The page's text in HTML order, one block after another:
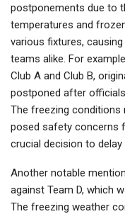
postponements due to
temperatures and
various fixtures,
teams alike. For
Club A and Club B,
postponed after
The freezing
posed safety concerns
crucial decision to delay
Another notable
against Team D, which
The freezing weather